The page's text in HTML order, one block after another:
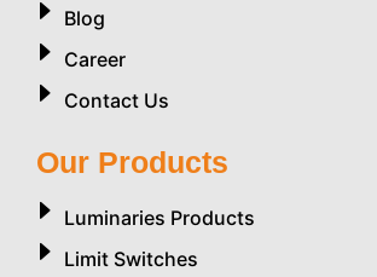
Blog
Career
Contact Us
Our Products
Luminaries Products
Limit Switches